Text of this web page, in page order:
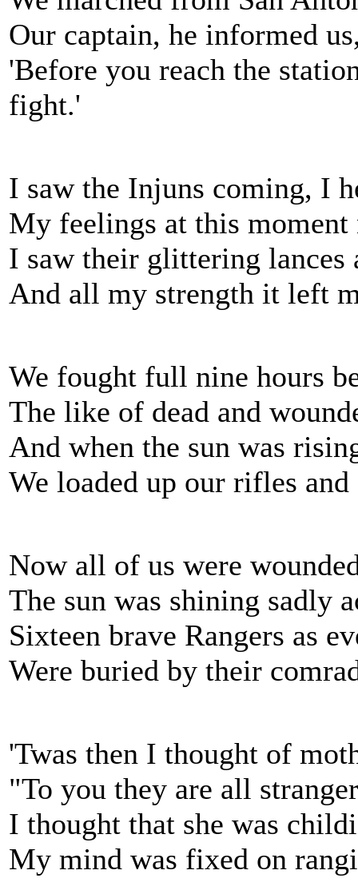
Our captain, he informed
'Before you reach the
fight.'
I saw the Injuns coming, I
My feelings at this
I saw their glittering lances
And all my strength it left
We fought full nine hours
The like of dead and
And when the sun was
We loaded up our rifles
Now all of us were
The sun was shining sadly
Sixteen brave Rangers as
Were buried by their
'Twas then I thought of
"To you they are all
I thought that she was
My mind was fixed on